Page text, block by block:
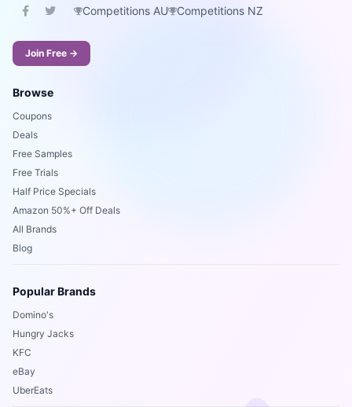
Competitions AU Competitions NZ
Join Free →
Browse
Coupons
Deals
Free Samples
Free Trials
Half Price Specials
Amazon 50%+ Off Deals
All Brands
Blog
Popular Brands
Domino's
Hungry Jacks
KFC
eBay
UberEats